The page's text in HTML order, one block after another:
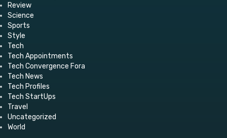
Review
Science
Sports
Style
Tech
Tech Appointments
Tech Convergence Fora
Tech News
Tech Profiles
Tech StartUps
Travel
Uncategorized
World